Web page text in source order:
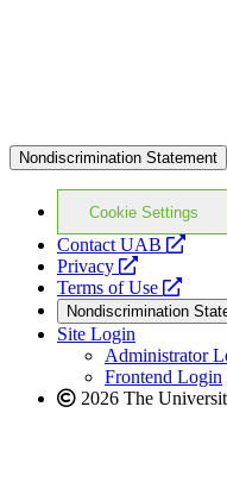
Nondiscrimination Statement
Cookie Settings
Contact UAB
opens
Privacy
opens
a
new
website
Terms of Use
opens
a
new
Nondiscrimination
Site Login
Administrator
Frontend Login
2026 The